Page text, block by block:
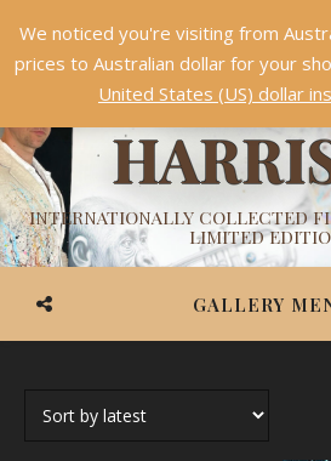
INTERNATIONALLY COLLECTED
LIMITED
GALLERY
Something NEW is coming
We noticed you're visiting from
prices to Australian dollar for your
United States (US) dollar